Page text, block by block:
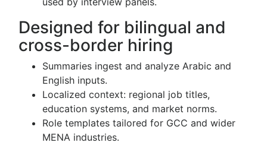
Designed for bilingual and
cross-border hiring
Summaries ingest and analyze Arabic and
English inputs.
Localized context: regional job titles,
education systems, and market norms.
Role templates tailored for GCC and wider
MENA industries.